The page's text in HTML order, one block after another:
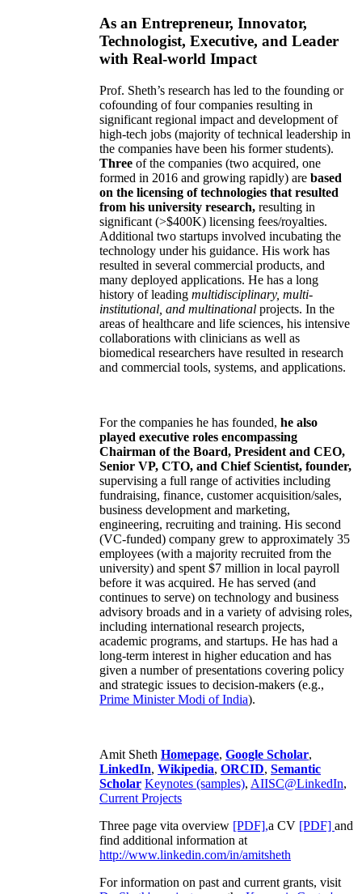
As an Entrepreneur, Innovator,
Technologist, Executive, and Leader
with Real-world Impact
Prof. Sheth’s research has led to the founding or
cofounding of four companies resulting in
significant regional impact and development of
high-tech jobs (majority of technical leadership in
the companies have been his former students).
Three of the companies (two acquired, one
formed in 2016 and growing rapidly) are based
on the licensing of technologies that resulted
from his university research, resulting in
significant (>$400K) licensing fees/royalties.
Additional two startups involved incubating the
technology under his guidance. His work has
resulted in several commercial products, and
many deployed applications. He has a long
history of leading multidisciplinary, multi-
institutional, and multinational projects. In the
areas of healthcare and life sciences, his intensive
collaborations with clinicians as well as
biomedical researchers have resulted in research
and commercial tools, systems, and applications.
For the companies he has founded, he also
played executive roles encompassing
Chairman of the Board, President and CEO,
Senior VP, CTO, and Chief Scientist, founder,
supervising a full range of activities including
fundraising, finance, customer acquisition/sales,
business development and marketing,
engineering, recruiting and training. His second
(VC-funded) company grew to approximately 35
employees (with a majority recruited from the
university) and spent $7 million in local payroll
before it was acquired. He has served (and
continues to serve) on technology and business
advisory broads and in a variety of advising roles,
including international research projects,
academic programs, and startups. He has had a
long-term interest in higher education and has
given a number of presentations covering policy
and strategic issues to decision-makers (e.g.,
Prime MinisterModi of India).
Amit Sheth Homepage, Google Scholar,
LinkedIn, Wikipedia, ORCID, Semantic
Scholar Keynotes (samples), AIISC@LinkedIn,
Current Projects
Three page vita overview [PDF],a CV [PDF] and
find additional information at
http://www.linkedin.com/in/amitsheth
For information on past and current grants, visit